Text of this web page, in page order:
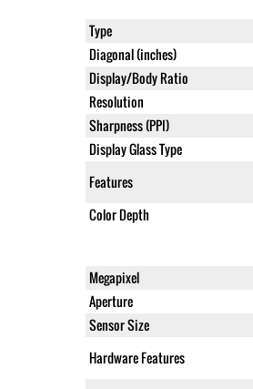
Type
Diagonal (inches)
Display/Body Ratio
Resolution
Sharpness (PPI)
Display Glass Type
Features
Color Depth
Megapixel
Aperture
Sensor Size
Hardware Features